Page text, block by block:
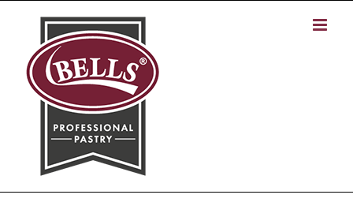
content